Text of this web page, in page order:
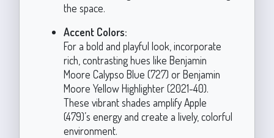
the space.
Accent Colors:
For a bold and playful look, incorporate
rich, contrasting hues like Benjamin
Moore Calypso Blue (727) or Benjamin
Moore Yellow Highlighter (2021-40).
These vibrant shades amplify Apple
(479)’s energy and create a lively, colorful
environment.